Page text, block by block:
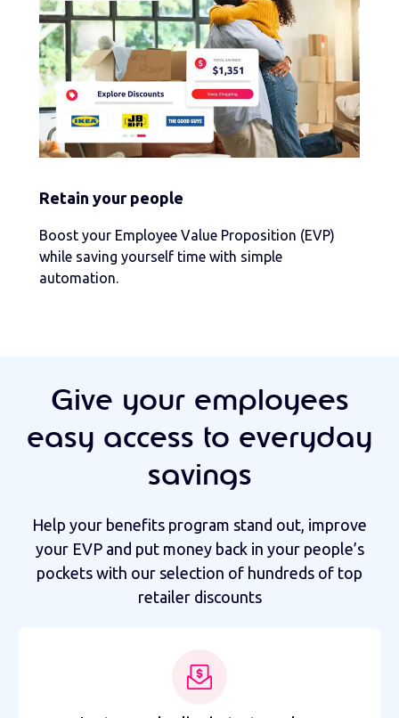
Retain your people
Boost your Employee Value Proposition (EVP)
while saving yourself time with simple
automation.
Give your employees
easy access to everyday
savings
Help your benefits program stand out, improve
your EVP and put money back in your people’s
pockets with our selection of hundreds of top
retailer discounts